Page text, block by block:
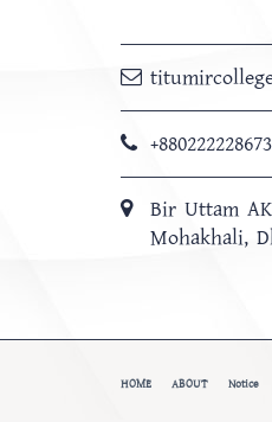
Bir Uttam
Mohakhali,
HOME ABOUT Notice